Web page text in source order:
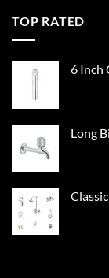
TOP RATED
6 Inch
Long